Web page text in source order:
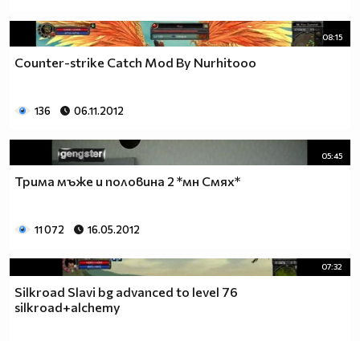
08:15
Counter-strike Catch Mod By Nurhitooo
136 06.11.2012
05:45
Трима мъже и половина 2 *мн Смях*
11 072 16.05.2012
07:32
Silkroad Slavi bg advanced to level 76
silkroad+alchemy